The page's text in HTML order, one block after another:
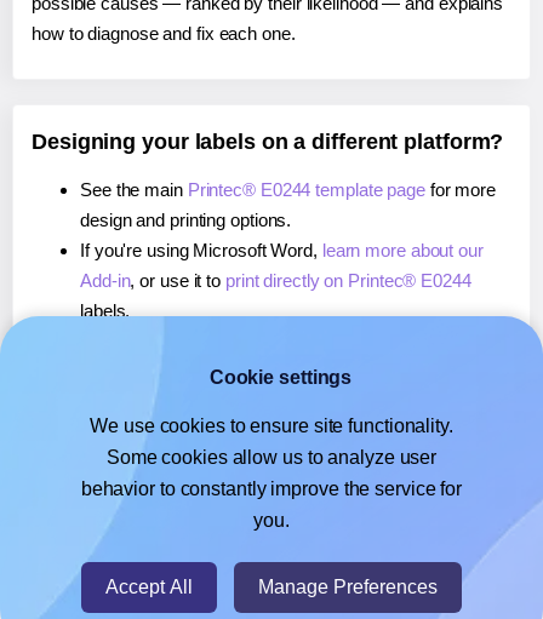
how to diagnose and fix each one.
Designing your labels on a different platform?
See the main Printec® E0244 template pagefor more
design and printing options.
If you're using Microsoft Word, learn more about our
Add-in, or use it to print directly on Printec® E0244
labels.
, or use it toprint directly on Printec® E0244
If you're using Google Docs™ or Sheets™,learn more
about our Add-on, or use it to print directly on Printec®
E0244labels.
Cookie settings
We use cookies to ensure site functionality.
Some cookies allow us to analyze user
behavior to constantly improve the service for
you.
Accept All Manage Preferences